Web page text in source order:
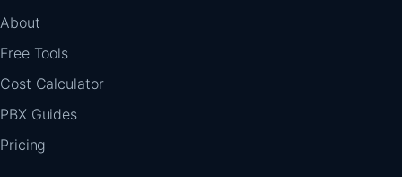
About
Free Tools
Cost Calculator
PBX Guides
Pricing